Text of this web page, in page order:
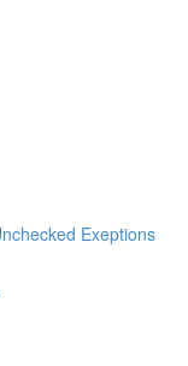
Exeptions